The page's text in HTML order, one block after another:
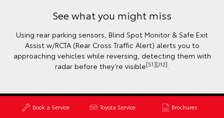
Book a Service Toyota Service Brochures
See what you might miss
Using rear parking sensors, Blind Spot Monitor & Safe Exit
Assist w/RCTA (Rear Cross Traffic Alert) alerts you to
approaching vehicles while reversing, detecting them with
radar before they’re visible[S1][J12].